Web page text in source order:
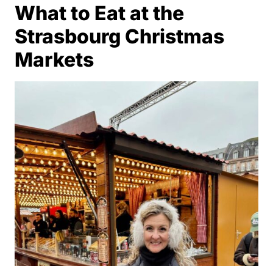
What to Eat at the
Strasbourg Christmas
Markets